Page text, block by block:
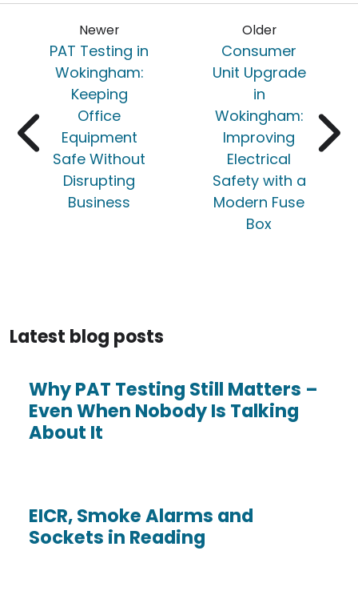
Newer
PAT Testing in
Wokingham:
Keeping
Office
Equipment
Safe Without
Disrupting
Business
Older
Consumer
Unit Upgrade
in
Wokingham:
Improving
Electrical
Safety with a
Modern Fuse
Box
Latest blog posts
Why PAT Testing Still Matters –
Even When Nobody Is Talking
About It
EICR, Smoke Alarms and
Sockets in Reading